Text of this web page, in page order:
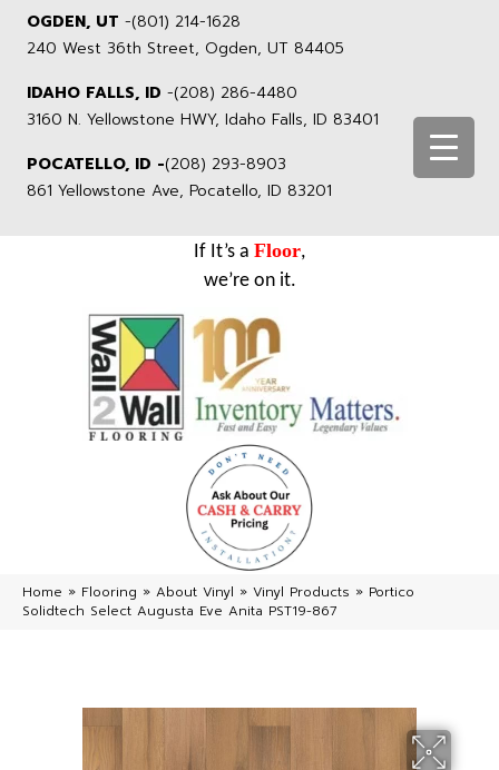
OGDEN, UT -(801) 214-1628
240 West 36th Street, Ogden, UT 84405
IDAHO FALLS, ID -(208) 286-4480
3160 N. Yellowstone HWY, Idaho Falls, ID 83401
POCATELLO, ID -(208) 293-8903
861 Yellowstone Ave, Pocatello, ID 83201
If It’s a Floor,
we’re on it.
Home » Flooring » About Vinyl » Vinyl Products » Portico
Solidtech Select Augusta Eve Anita PST19-867